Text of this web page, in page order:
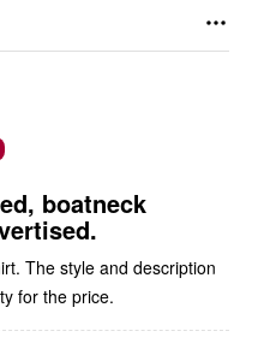
boatneck
The style and description
for the price.